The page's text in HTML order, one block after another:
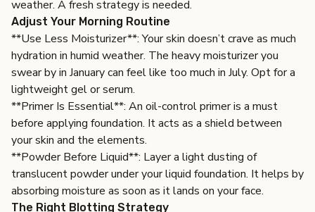
weather. A fresh strategy is needed.
Adjust Your Morning Routine
**Use Less Moisturizer**: Your skin doesn’t crave as much
hydration in humid weather. The heavy moisturizer you
swear by in January can feel like too much in July. Opt for a
lightweight gel or serum.
**Primer Is Essential**: An oil-control primer is a must
before applying foundation. It acts as a shield between
your skin and the elements.
**Powder Before Liquid**: Layer a light dusting of
translucent powder under your liquid foundation. It helps by
absorbing moisture as soon as it lands on your face.
The Right Blotting Strategy